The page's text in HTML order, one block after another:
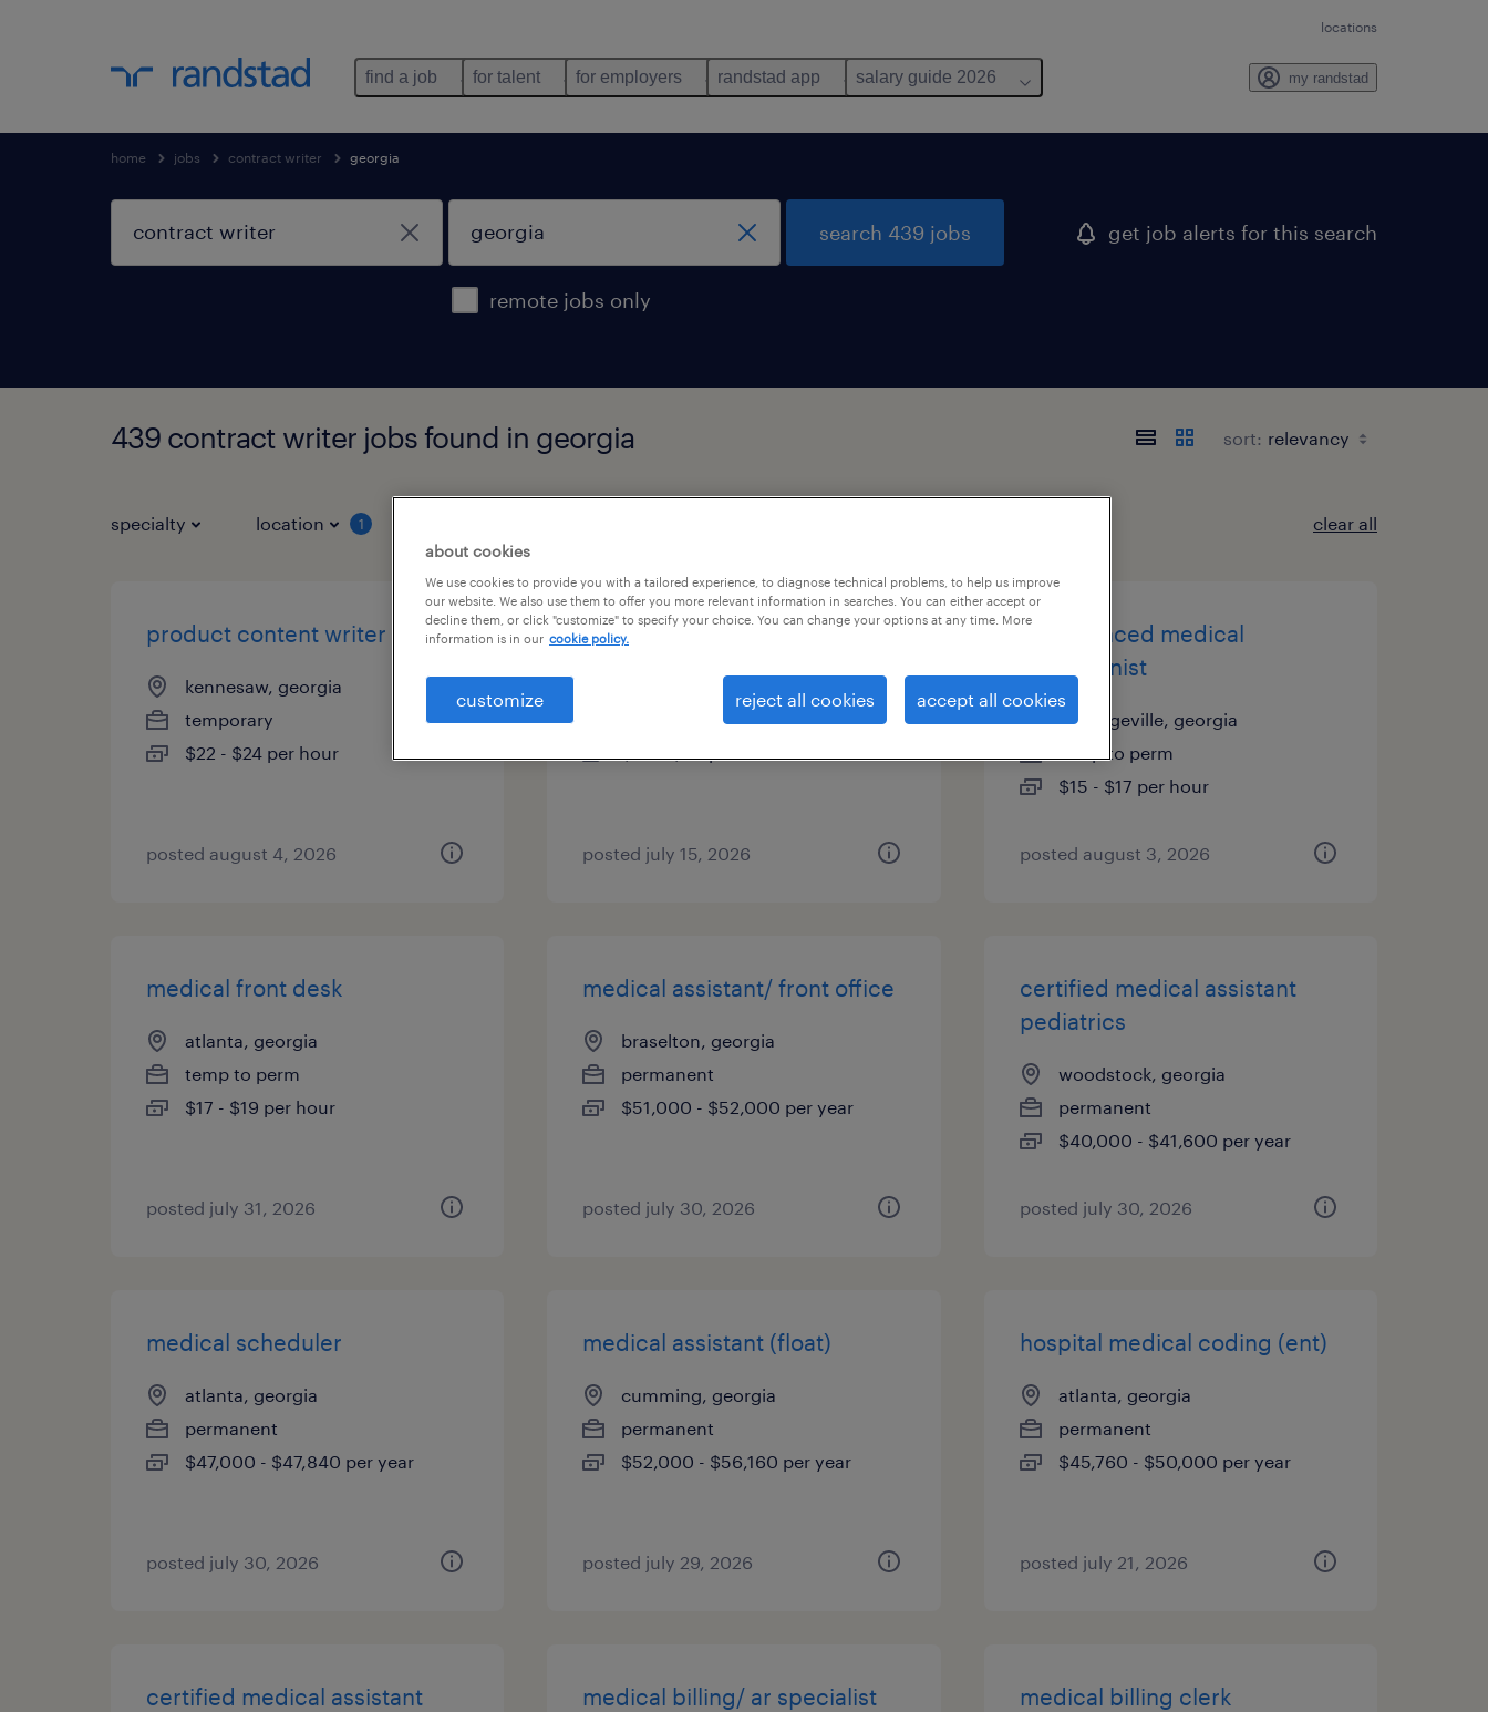
locations
find a job for talent for employers randstad app salary guide 2026 my randstad
home jobs contract writer georgia
remote jobs only
search 439 jobs get job alerts for this search
439 contract writer jobs found in georgia sort:
specialty location 1 clear all
product content writer
kennesaw, georgia
temporary
$22 - $24 per hour
posted august 4, 2026
medical lab scientist
atlanta, georgia
posted july 15, 2026
experienced medical
receptionist
milledgeville, georgia
temp to perm
$15 - $17 per hour
posted august 3, 2026
medical front desk
atlanta, georgia
temp to perm
$17 - $19 per hour
posted july 31, 2026
medical assistant/ front office
braselton, georgia
permanent
$51,000 - $52,000 per year
posted july 30, 2026
certified medical assistant
pediatrics
woodstock, georgia
permanent
$40,000 - $41,600 per year
posted july 30, 2026
medical scheduler
atlanta, georgia
permanent
$47,000 - $47,840 per year
posted july 30, 2026
medical assistant (float)
cumming, georgia
permanent
$52,000 - $56,160 per year
posted july 29, 2026
hospital medical coding (ent)
atlanta, georgia
permanent
$45,760 - $50,000 per year
posted july 21, 2026
certified medical assistant medical billing/ ar specialist medical billing clerk
about cookies
We use cookies to provide you with a tailored experience, to diagnose technical problems, to help us improve
our website. We also use them to offer you more relevant information in searches. You can either accept or
decline them, or click "customize" to specify your choice. You can change your options at any time. More
information is in our cookie policy.
customize reject all cookies accept all cookies